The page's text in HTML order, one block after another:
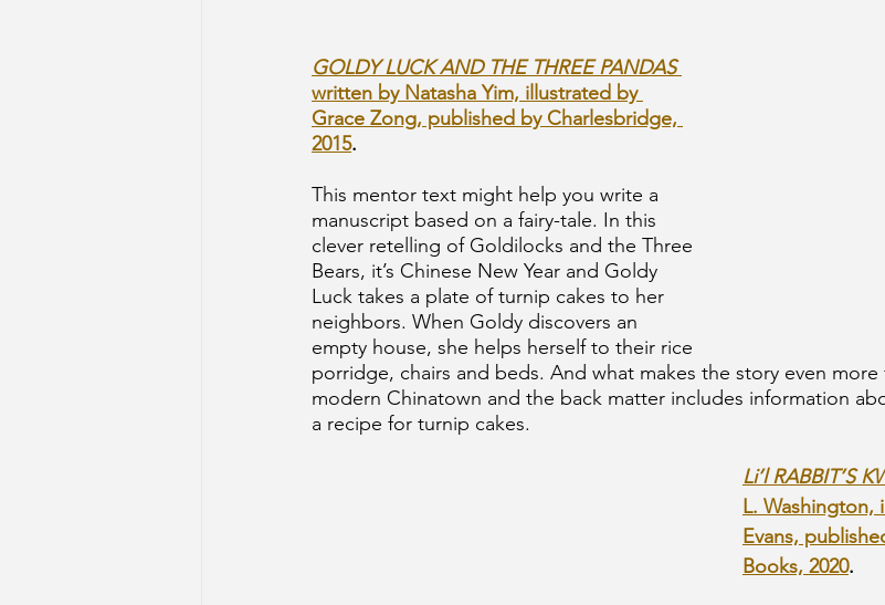
GOLDY LUCK AND THE THREE PANDAS
written by Natasha Yim, illustrated by
Grace Zong, published by Charlesbridge,
2015.
This mentor text might help you write a
manuscript based on a fairy-tale. In this
clever retelling of Goldilocks and the Three
Bears, it’s Chinese New Year and Goldy
Luck takes a plate of turnip cakes to her
neighbors. When Goldy discovers an
empty house, she helps herself to their rice
porridge, chairs and beds. And what makes the story even
modern Chinatown and the back matter includes information
a recipe for turnip cakes.
Li’l RABBIT’S
L. Washington,
Evans,
Books, 2020.